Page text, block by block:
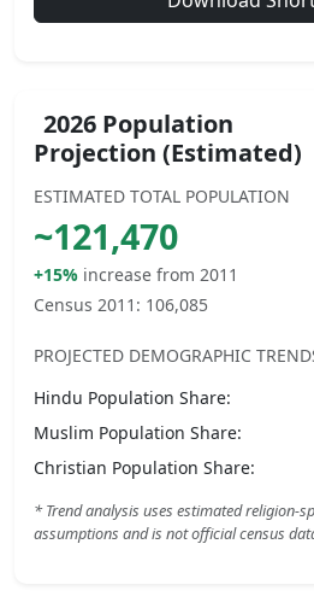
2026 Population
Projection (Estimated)
ESTIMATED TOTAL POPULATION
~121,470
+15% increase from 2011
Census 2011: 106,085
PROJECTED DEMOGRAPHIC
Hindu Population Share:
Muslim Population Share:
Christian Population Share:
* Trend analysis uses estimated religion-
assumptions and is not official census